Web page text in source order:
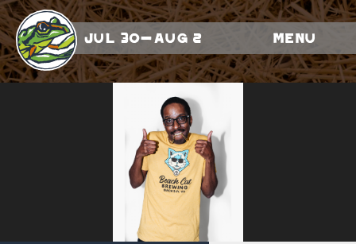
Jul 30-Aug 2 Menu